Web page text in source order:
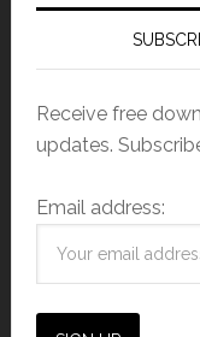
Receive free
updates.
Email address: